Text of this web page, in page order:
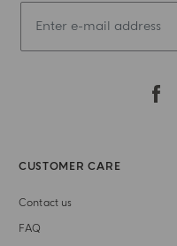
CUSTOMER CARE
Contact us
FAQ